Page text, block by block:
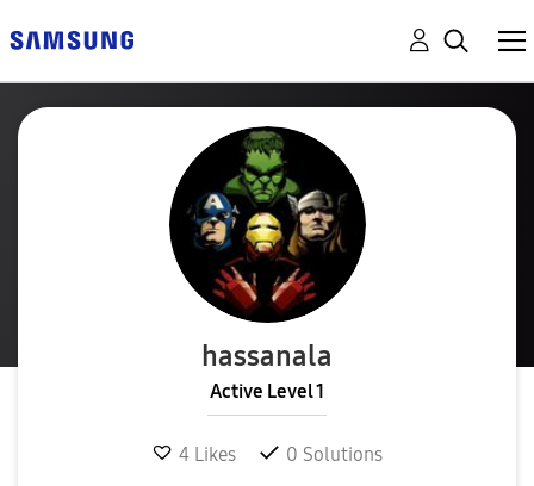
hassanala
Active Level 1
4 Likes 0 Solutions